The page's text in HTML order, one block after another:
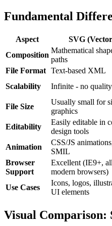
Fundamental
Aspect SVG
Composition
Mathematical
paths
File Format Text-based XML
Scalability
Infinite - no
File Size
Usually small for
graphics
Editability
Easily editable in
design tools
Animation
CSS/JS
SMIL
Browser
Support
Excellent (IE9+, all
modern browsers)
Use Cases
Icons, logos,
UI elements
Visual Comparison: